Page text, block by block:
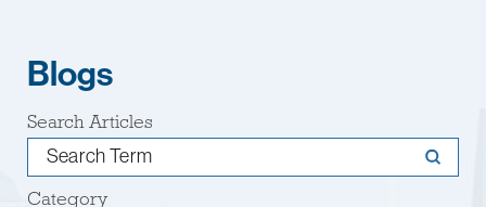
Blogs
Search Articles
Category